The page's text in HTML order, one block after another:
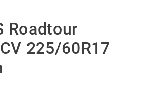
Roadtour
225/60R17